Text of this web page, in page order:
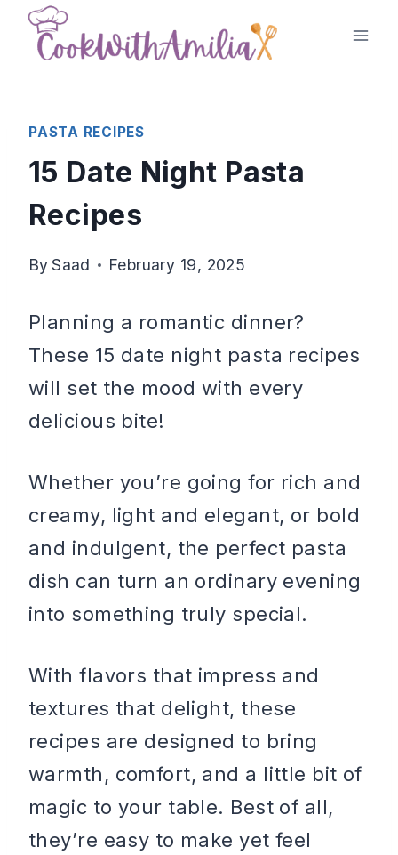
Skip
PASTA RECIPES
15 Date Night Pasta
Recipes
BySaad February 19, 2025
Planning a romantic dinner?
These 15 date night pasta recipes
will set the mood with every
delicious bite!
Whether you’re going for rich and
creamy, light and elegant, or bold
and indulgent, the perfect pasta
dish can turn an ordinary evening
into something truly special.
With flavors that impress and
textures that delight, these
recipes are designed to bring
warmth, comfort, and a little bit of
magic to your table. Best of all,
they’re easy to make yet feel